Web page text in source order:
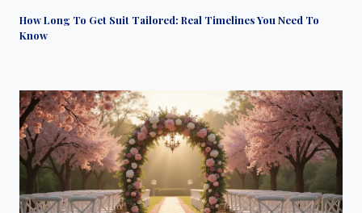
How Long To Get Suit Tailored: Real Timelines You Need To
Know